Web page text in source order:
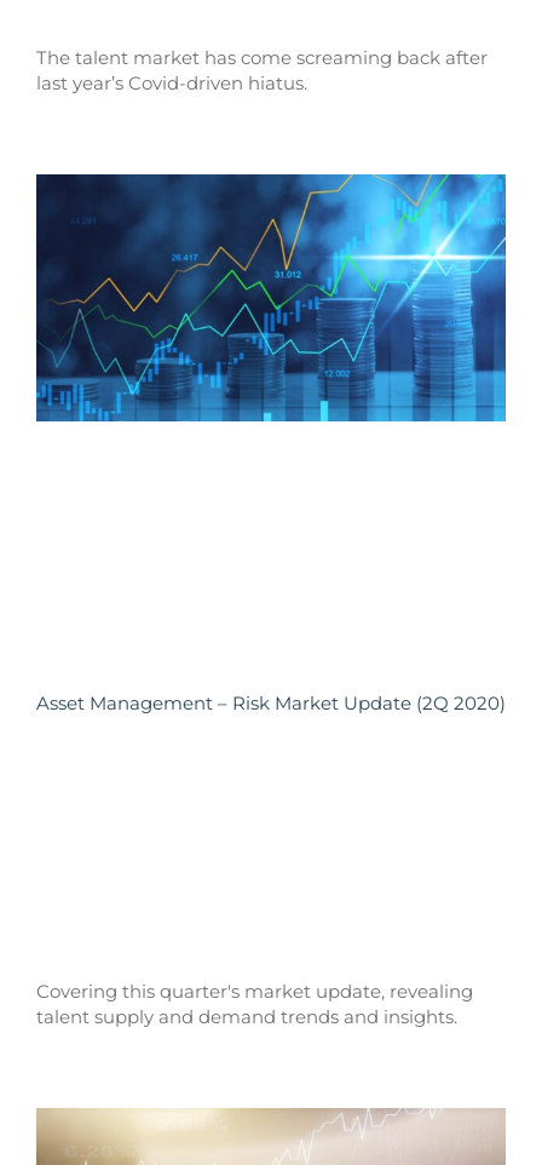
The talent market has come screaming back after
last year’s Covid-driven hiatus.
Asset Management – Risk Market Update (2Q 2020)
Covering this quarter's market update, revealing
talent supply and demand trends and insights.